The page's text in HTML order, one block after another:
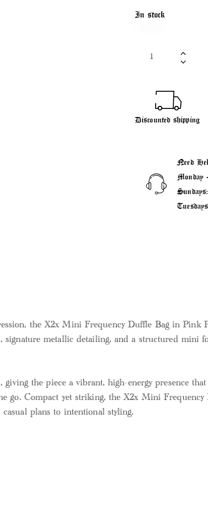
In stock
Discounted shipping
Need
Monday
the X2x Mini Frequency Duffle Bag in
metallic detailing, and a structured mini
the piece a vibrant, high-energy presence
go. Compact yet striking, the X2x Mini
plans to intentional styling.